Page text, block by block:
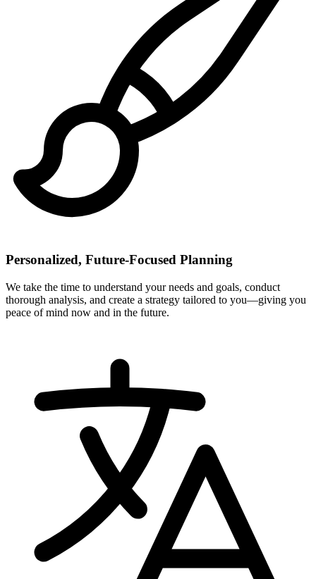
Personalized, Future-Focused Planning
We take the time to understand your needs and goals, conduct
thorough analysis, and create a strategy tailored to you—giving you
peace of mind now and in the future.